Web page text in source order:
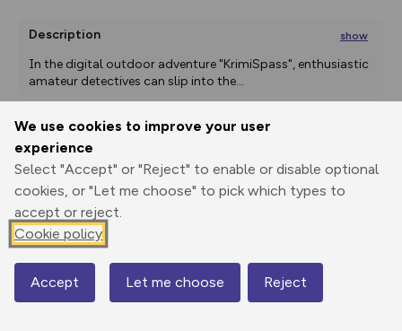
We use cookies to improve your user
experience
Select "Accept" or "Reject" to enable or disable optional
cookies, or "Let me choose" to pick which types to
accept or reject.
Cookie policy
Accept Let me choose Reject
Description show
In the digital outdoor adventure "KrimiSpass", enthusiastic
amateur detectives can slip into the...
Print
GPX
through
Share
route
Elevation
1732 m
1704 m
Map